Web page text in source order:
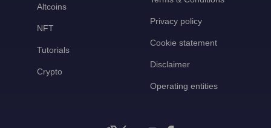
Altcoins
NFT
Tutorials
Crypto
Privacy policy
Cookie statement
Disclaimer
Operating entities